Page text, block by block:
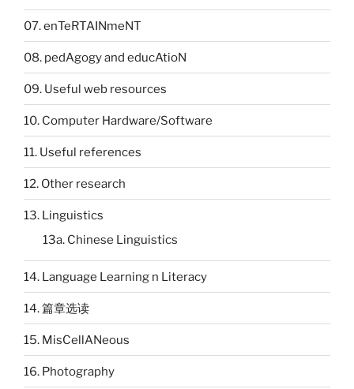
07. enTeRTAINmeNT
08. pedAgogy and educAtioN
09. Useful web resources
10. Computer Hardware/Software
11. Useful references
12. Other research
13. Linguistics
13a. Chinese Linguistics
14. Language Learning n Literacy
14. 篇章选读
15. MisCellANeous
16. Photography